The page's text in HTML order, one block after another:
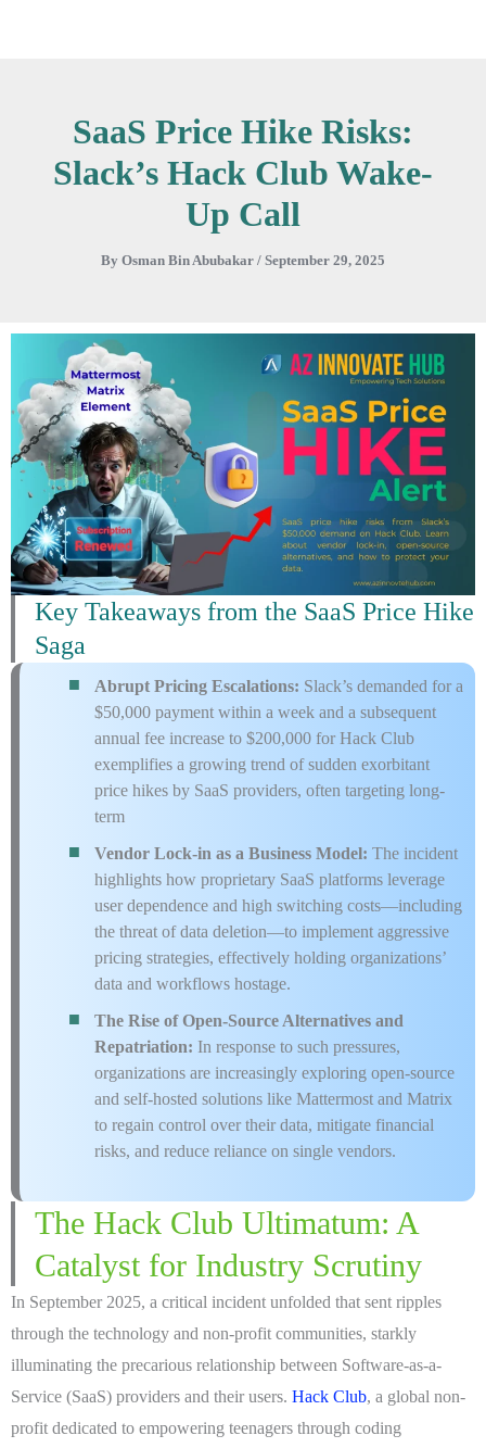
SaaS Price Hike Risks:
Slack’s Hack Club Wake-
Up Call
By Osman Bin Abubakar / September 29, 2025
Key Takeaways from the SaaS Price Hike
Saga
Abrupt Pricing Escalations: Slack’s demanded for a
$50,000 payment within a week and a subsequent
annual fee increase to $200,000 for Hack Club
exemplifies a growing trend of sudden exorbitant
price hikes by SaaS providers, often targeting long-
term
Vendor Lock-in as a Business Model: The incident
highlights how proprietary SaaS platforms leverage
user dependence and high switching costs—including
the threat of data deletion—to implement aggressive
pricing strategies, effectively holding organizations’
data and workflows hostage.
The Rise of Open-Source Alternatives and
Repatriation: In response to such pressures,
organizations are increasingly exploring open-source
and self-hosted solutions like Mattermost and Matrix
to regain control over their data, mitigate financial
risks, and reduce reliance on single vendors.
The Hack Club Ultimatum: A
Catalyst for Industry Scrutiny
In September 2025, a critical incident unfolded that sent ripples
through the technology and non-profit communities, starkly
illuminating the precarious relationship between Software-as-a-
Service (SaaS) providers and their users. Hack Club, a global non-
profit dedicated to empowering teenagers through coding